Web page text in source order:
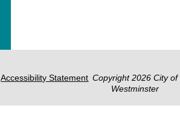
Accessibility Statement Copyright 2026 City of
Westminster